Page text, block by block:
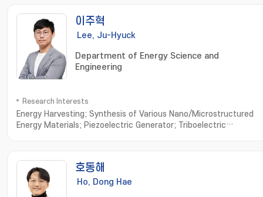
이주혁
Lee, Ju-Hyuck
Department of Energy Science and
Engineering
Research Interests
Energy Harvesting; Synthesis of Various Nano/Microstructured
Energy Materials; Piezoelectric Generator; Triboelectric
Devices
호동해
Ho, Dong Hae